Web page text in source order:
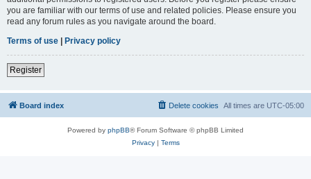
you are familiar with our terms of use and related policies. Please ensure you
read any forum rules as you navigate around the board.
Terms of use | Privacy policy
Register
Board index All times are UTC-05:00
Delete cookies
Powered by phpBB® Forum Software © phpBB Limited
Privacy| Terms